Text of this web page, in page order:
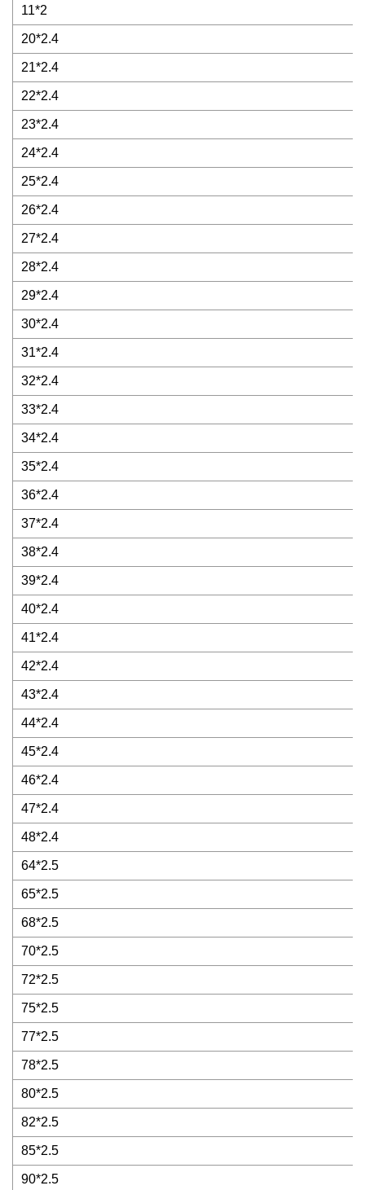
11*2
20*2.4
21*2.4
22*2.4
23*2.4
24*2.4
25*2.4
26*2.4
27*2.4
28*2.4
29*2.4
30*2.4
31*2.4
32*2.4
33*2.4
34*2.4
35*2.4
36*2.4
37*2.4
38*2.4
39*2.4
40*2.4
41*2.4
42*2.4
43*2.4
44*2.4
45*2.4
46*2.4
47*2.4
48*2.4
64*2.5
65*2.5
68*2.5
70*2.5
72*2.5
75*2.5
77*2.5
78*2.5
80*2.5
82*2.5
85*2.5
90*2.5